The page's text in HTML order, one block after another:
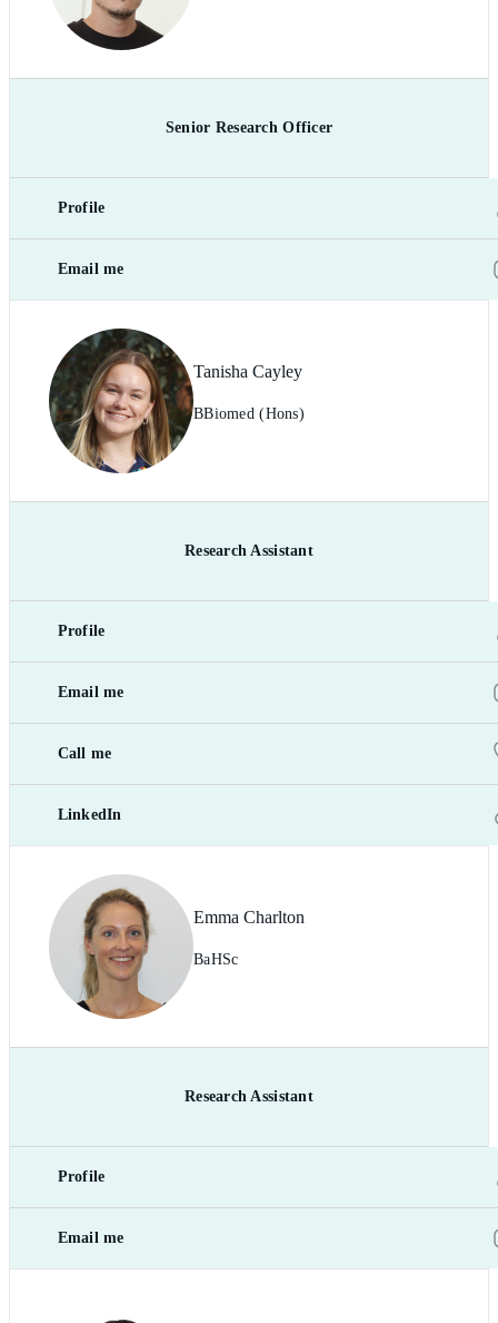
Senior Research Officer
Profile
Email me
Tanisha Cayley
BBiomed (Hons)
Research Assistant
Profile
Email me
Call me
LinkedIn
Emma Charlton
BaHSc
Research Assistant
Profile
Email me